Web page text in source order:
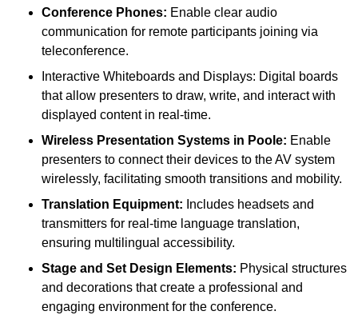
Conference Phones: Enable clear audio
communication for remote participants joining via
teleconference.
Interactive Whiteboards and Displays: Digital boards
that allow presenters to draw, write, and interact with
displayed content in real-time.
Wireless Presentation Systems in Poole: Enable
presenters to connect their devices to the AV system
wirelessly, facilitating smooth transitions and mobility.
Translation Equipment: Includes headsets and
transmitters for real-time language translation,
ensuring multilingual accessibility.
Stage and Set Design Elements: Physical structures
and decorations that create a professional and
engaging environment for the conference.